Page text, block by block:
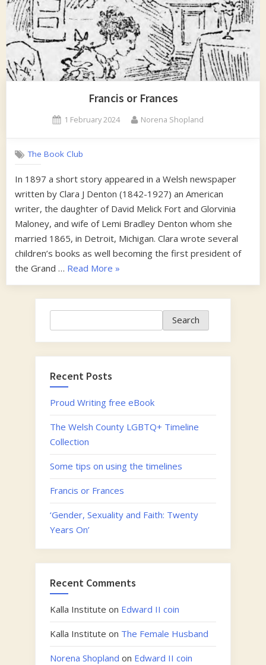
Francis or Frances
Posted
1 February 2024 By
Norena Shopland
The Book Club
In 1897 a short story appeared in a Welsh newspaper
written by Clara J Denton (1842-1927) an American
writer, the daughter of David Melick Fort and Glorvinia
Maloney, and wife of Lemi Bradley Denton whom she
married 1865, in Detroit, Michigan. Clara wrote several
children’s books as well becoming the first president of
the Grand … Read More “Francis
Frances”
»
Search
Recent Posts
Proud Writing free eBook
The Welsh County LGBTQ+ Timeline
Collection
Some tips on using the timelines
Francis or Frances
‘Gender, Sexuality and Faith: Twenty
Years On’
Recent Comments
Kalla Institute on Edward II coin
Kalla Institute on The Female Husband
Norena Shopland on Edward II coin